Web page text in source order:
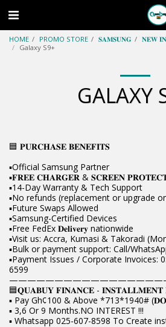
HOME PROMO STORE 𝐒𝐀𝐌𝐒𝐔𝐍𝐆 𝐍𝐄𝐖
Galaxy S9+
GALAXY
🟦 𝐏𝐔𝐑𝐂𝐇𝐀𝐒𝐄 𝐁𝐄𝐍𝐄𝐅𝐈𝐓𝐒
▪️Official Samsung Partner
▪️𝐅𝐑𝐄𝐄 𝐂𝐇𝐀𝐑𝐆𝐄𝐑 & 𝐒𝐂𝐑𝐄𝐄𝐍
▪️14-Day Warranty & Tech Support
▪️No refunds (replacement or upgrade
▪️Future Swaps Allowed
▪️Samsung-Certified Devices
▪️Free FedEx 𝐃𝐞𝐥𝐢𝐯𝐞𝐫𝐲 nationwide
▪️Visit us: Accra, Kumasi & Takoradi
▪️Bulk or payment support: Call/
▪️Payment Issues / Corporate Invoices:
6599
🟦𝐐𝐔𝐀𝐁𝐔𝐘 𝐅𝐈𝐍𝐀𝐍𝐂𝐄 - 𝐈𝐍𝐒𝐓𝐀𝐋𝐋𝐌𝐄𝐍𝐓
▪️ Pay Gh¢100 & Above
▪️ 3,6 Or 9 Months.NO INTEREST !!!
▪️ Whatsapp 025-607-8598 To Create